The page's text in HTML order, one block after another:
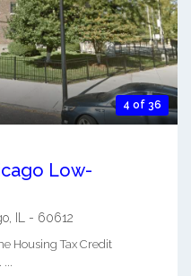
4 of 36
Low-
- 60612
Housing Tax Credit